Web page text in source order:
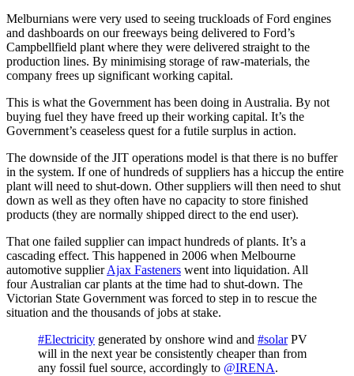
Melburnians were very used to seeing truckloads of Ford engines
and dashboards on our freeways being delivered to Ford’s
Campbellfield plant where they were delivered straight to the
production lines. By minimising storage of raw-materials, the
company frees up significant working capital.
This is what the Government has been doing in Australia. By not
buying fuel they have freed up their working capital. It’s the
Government’s ceaseless quest for a futile surplus in action.
The downside of the JIT operations model is that there is no buffer
in the system. If one of hundreds of suppliers has a hiccup the entire
plant will need to shut-down. Other suppliers will then need to shut
down as well as they often have no capacity to store finished
products (they are normally shipped direct to the end user).
That one failed supplier can impact hundreds of plants. It’s a
cascading effect. This happened in 2006 when Melbourne
automotive supplierAjax Fasteners went into liquidation. All
four Australian car plants at the time had to shut-down. The
Victorian State Government was forced to step in to rescue the
situation and the thousands of jobs at stake.
#Electricity generated by onshore wind and #solarPV
will in the next year be consistently cheaper than from
any fossil fuel source, accordingly to @IRENA.